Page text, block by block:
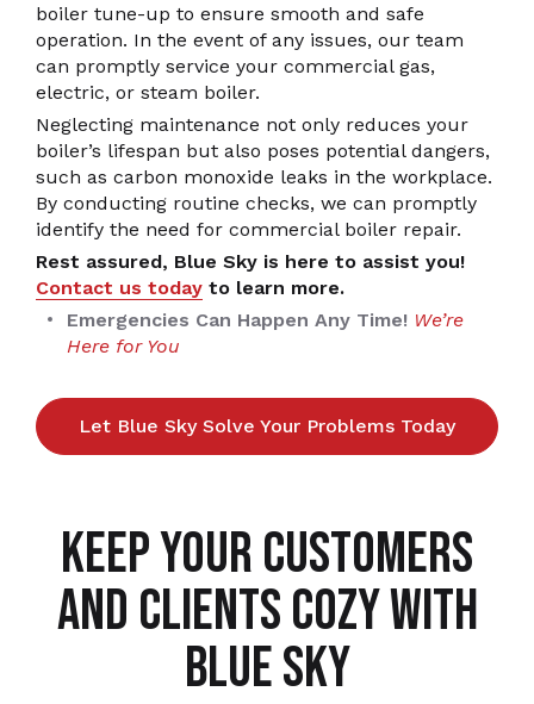
boiler tune-up to ensure smooth and safe
operation. In the event of any issues, our team
can promptly service your commercial gas,
electric, or steam boiler.
Neglecting maintenance not only reduces your
boiler’s lifespan but also poses potential dangers,
such as carbon monoxide leaks in the workplace.
By conducting routine checks, we can promptly
identify the need for commercial boiler repair.
Rest assured, Blue Sky is here to assist you!
Contact us today to learn more.
Emergencies Can Happen Any Time! We’re
Here for You
Let Blue Sky Solve Your Problems Today
KEEP YOUR CUSTOMERS
AND CLIENTS COZY WITH
BLUE SKY